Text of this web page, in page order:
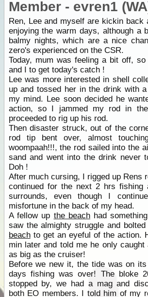
Member - evren1
Ren, Lee and myself are kickin back
enjoying the warm days, although a
balmy nights, which are a nice
zero's experienced on the CSR.
Today, mum was feeling a bit off,
and I to get today's catch !
Lee was more interested in shell
up and tossed her in the drink with
my mind. Lee soon decided he
action, so I jammed my rod in
proceeded to rig up his rod.
Then disaster struck, out of the
rod tip bent over, almost
woompaah!!!, the rod sailed into the
sand and went into the drink never
Doh !
After much cursing, I rigged up Rens
continued for the next 2 hrs fishing
surrounds, even though I
misfortune in the back of my head.
A fellow up the beachhad
saw the almighty struggle and
beachto get an eyeful of the action.
min later and told me he only
as big as the cruiser!
Before we new it, the tide was on
days fishing was over! The bloke
stopped by, we had a mag and
both EO members. I told him of my